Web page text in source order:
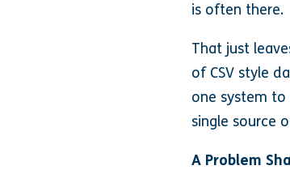
is often there.
That just
of CSV style
one system to
single source
A Problem